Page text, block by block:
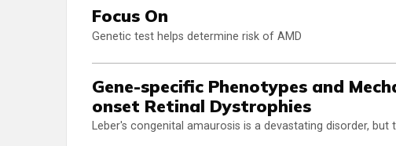
Focus On
Genetic test helps determine risk of AMD
Gene-specific Phenotypes and
onset Retinal Dystrophies
Leber's congenital amaurosis is a devastating disorder, but